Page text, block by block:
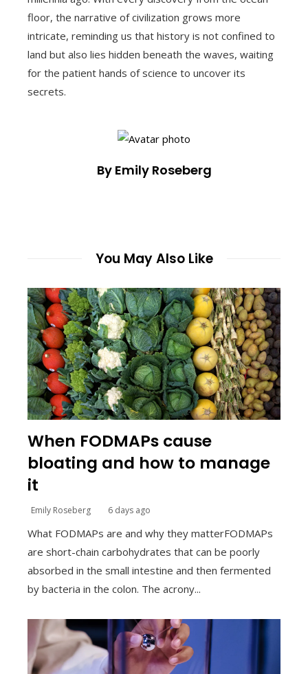
floor, the narrative of civilization grows more
intricate, reminding us that history is not confined to
land but also lies hidden beneath the waves, waiting
for the patient hands of science to uncover its
secrets.
By Emily Roseberg
You May Also Like
When FODMAPs cause
bloating and how to manage
it
Emily Roseberg 6 days ago
What FODMAPs are and why they matterFODMAPs
are short-chain carbohydrates that can be poorly
absorbed in the small intestine and then fermented
by bacteria in the colon. The acrony...